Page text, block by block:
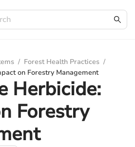
/ Forest Health Practices /
on Forestry Management
Herbicide:
Forestry